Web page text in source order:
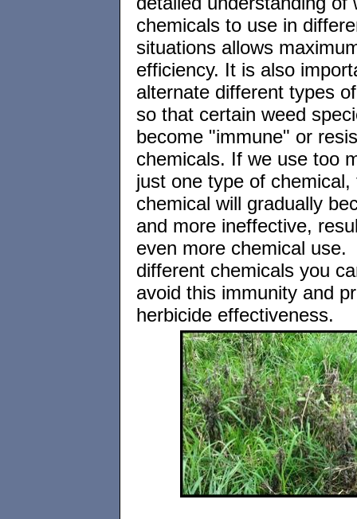
chemicals to use in
situations allows
efficiency. It is also
alternate different types
so that certain weed
become "immune" or
chemicals. If we use too
just one type of chemical,
chemical will gradually
and more ineffective,
even more chemical use.
different chemicals you
avoid this immunity and
herbicide effectiveness.